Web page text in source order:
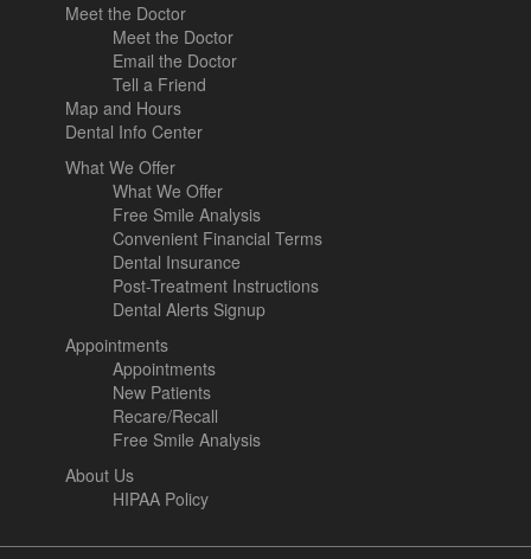
Meet the Doctor
Meet the Doctor
Email the Doctor
Tell a Friend
Map and Hours
Dental Info Center
What We Offer
What We Offer
Free Smile Analysis
Convenient Financial Terms
Dental Insurance
Post-Treatment Instructions
Dental Alerts Signup
Appointments
Appointments
New Patients
Recare/Recall
Free Smile Analysis
About Us
HIPAA Policy